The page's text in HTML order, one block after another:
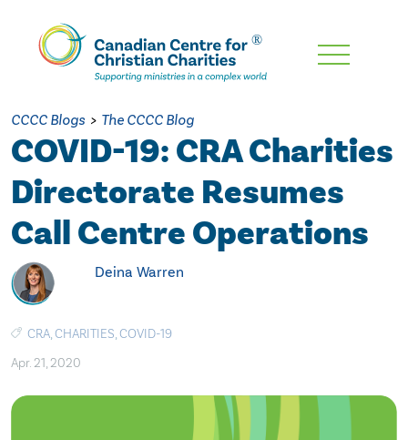
Skip
Content
CCCC Blogs > The CCCC Blog
COVID-19: CRA Charities
Directorate Resumes
Call Centre Operations
Deina Warren
CRA,CHARITIES,COVID-19
Apr. 21, 2020